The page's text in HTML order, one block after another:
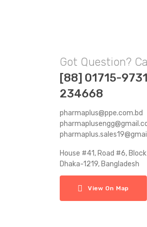
Got Question?
[88] 01715-
234668
pharmaplus@ppe.com.bd
House #41, Road #6,
Dhaka-1219, Bangladesh
View On Map